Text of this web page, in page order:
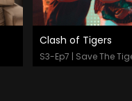
Clash of Tigers
S3-Ep7 | Save The
Watch Now